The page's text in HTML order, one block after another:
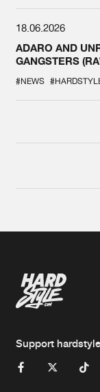
18.06.2026
ADARO AND
GANGSTERS
#NEWS
Support